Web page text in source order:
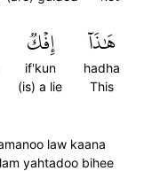
هَٰذَآ
hadha
This
إِفۡكٞ
if'kun
(is) a lie
law kaana
yahtadoo bihee